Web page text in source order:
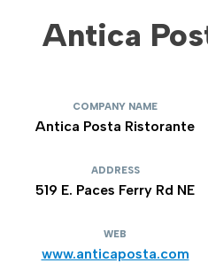
Antica
COMPANY NAME
Antica Posta Ristorante
ADDRESS
519 E. Paces Ferry Rd NE
WEB
www.anticaposta.com